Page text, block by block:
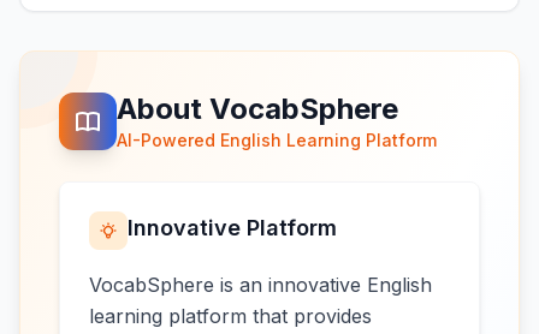
About VocabSphere
AI-Powered English Learning Platform
Innovative Platform
VocabSphere is an innovative English
learning platform that provides